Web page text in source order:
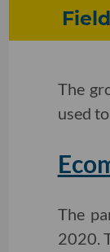
The
used
The
2020.